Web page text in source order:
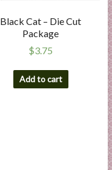
Black Cat – Die Cut
Package
$3.75
Add to cart